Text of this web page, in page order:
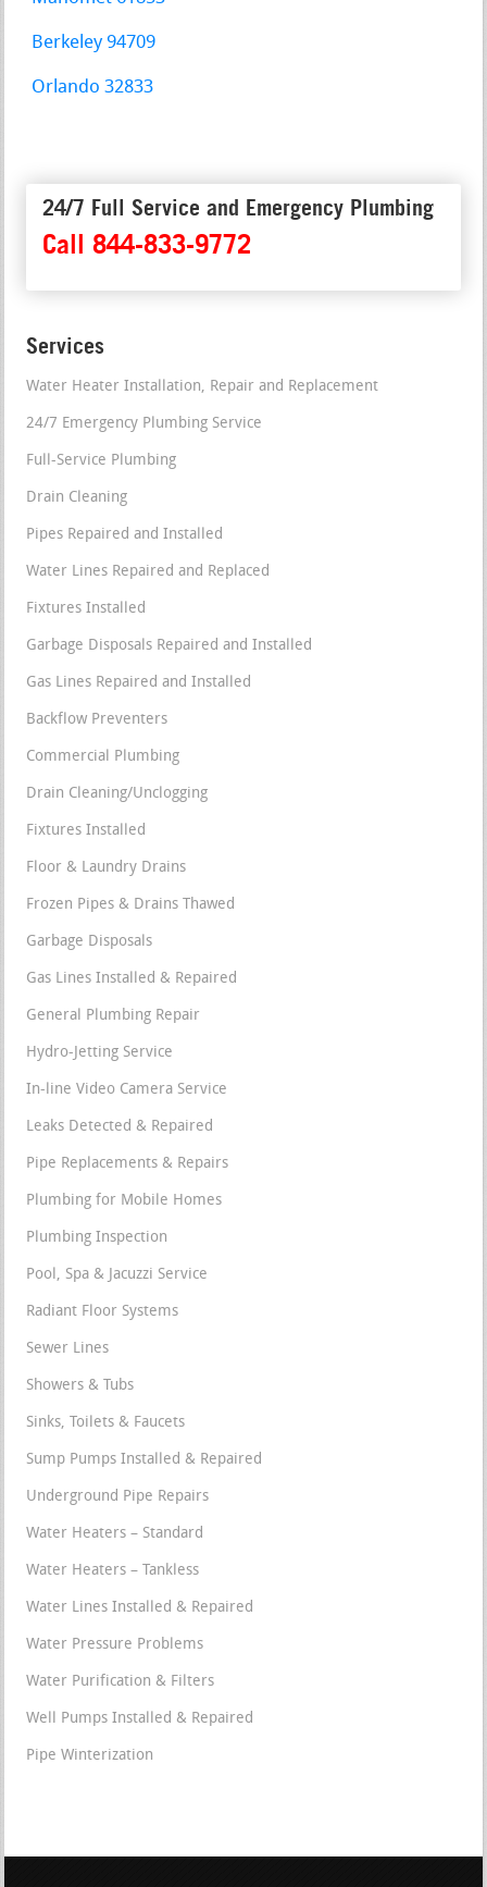
Berkeley 94709
Orlando 32833
24/7 Full Service and Emergency Plumbing
Call 844-833-9772
Services
Water Heater Installation, Repair and Replacement
24/7 Emergency Plumbing Service
Full-Service Plumbing
Drain Cleaning
Pipes Repaired and Installed
Water Lines Repaired and Replaced
Fixtures Installed
Garbage Disposals Repaired and Installed
Gas Lines Repaired and Installed
Backflow Preventers
Commercial Plumbing
Drain Cleaning/Unclogging
Fixtures Installed
Floor & Laundry Drains
Frozen Pipes & Drains Thawed
Garbage Disposals
Gas Lines Installed & Repaired
General Plumbing Repair
Hydro-Jetting Service
In-line Video Camera Service
Leaks Detected & Repaired
Pipe Replacements & Repairs
Plumbing for Mobile Homes
Plumbing Inspection
Pool, Spa & Jacuzzi Service
Radiant Floor Systems
Sewer Lines
Showers & Tubs
Sinks, Toilets & Faucets
Sump Pumps Installed & Repaired
Underground Pipe Repairs
Water Heaters – Standard
Water Heaters – Tankless
Water Lines Installed & Repaired
Water Pressure Problems
Water Purification & Filters
Well Pumps Installed & Repaired
Pipe Winterization